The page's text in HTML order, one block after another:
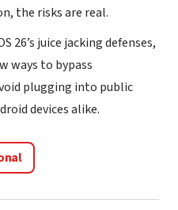
the risks are real.
26’s juice jacking defenses,
ways to bypass
plugging into public
devices alike.